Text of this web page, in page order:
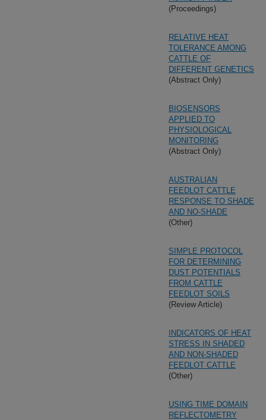
(Proceedings)
RELATIVE HEAT
TOLERANCE AMONG
CATTLE OF
DIFFERENT GENETICS
(Abstract Only)
BIOSENSORS
APPLIED TO
PHYSIOLOGICAL
MONITORING
(Abstract Only)
AUSTRALIAN
FEEDLOT CATTLE
RESPONSE TO SHADE
AND NO-SHADE
(Other)
SIMPLE PROTOCOL
FOR DETERMINING
DUST POTENTIALS
FROM CATTLE
FEEDLOT SOILS
(Review Article)
INDICATORS OF HEAT
STRESS IN SHADED
AND NON-SHADED
FEEDLOT CATTLE
(Other)
USING TIME DOMAIN
REFLECTOMETRY